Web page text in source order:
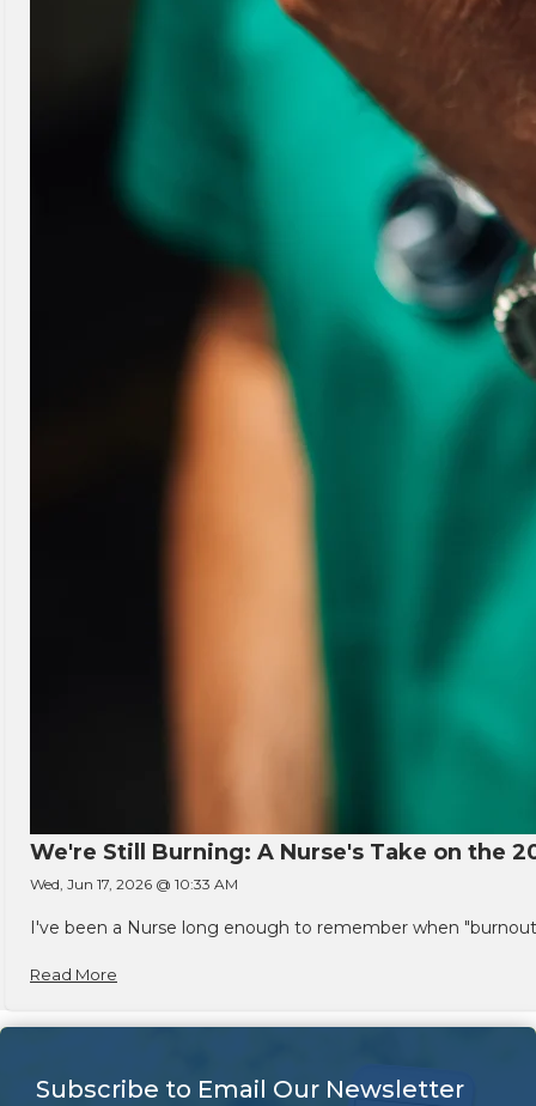
We're Still Burning: A Nurse's Take on the
Wed, Jun 17, 2026 @ 10:33 AM
I've been a Nurse long enough to remember when
Read More
Subscribe to Email Our Newsletter